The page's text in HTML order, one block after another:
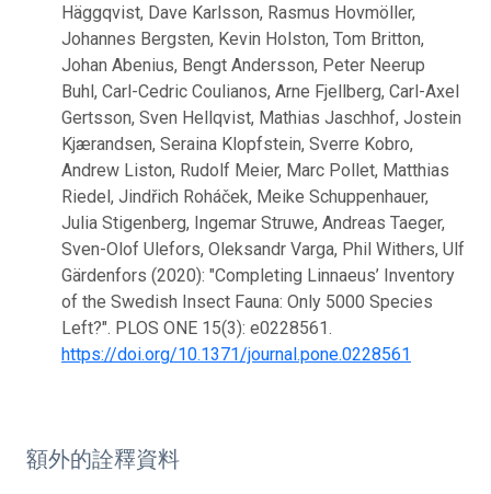
Häggqvist, Dave Karlsson, Rasmus Hovmöller,
Johannes Bergsten, Kevin Holston, Tom Britton,
Johan Abenius, Bengt Andersson, Peter Neerup
Buhl, Carl-Cedric Coulianos, Arne Fjellberg, Carl-Axel
Gertsson, Sven Hellqvist, Mathias Jaschhof, Jostein
Kjærandsen, Seraina Klopfstein, Sverre Kobro,
Andrew Liston, Rudolf Meier, Marc Pollet, Matthias
Riedel, Jindřich Roháček, Meike Schuppenhauer,
Julia Stigenberg, Ingemar Struwe, Andreas Taeger,
Sven-Olof Ulefors, Oleksandr Varga, Phil Withers, Ulf
Gärdenfors (2020): "Completing Linnaeus’ Inventory
of the Swedish Insect Fauna: Only 5000 Species
Left?". PLOS ONE 15(3): e0228561.
https://doi.org/10.1371/journal.pone.0228561
額外的詮釋資料